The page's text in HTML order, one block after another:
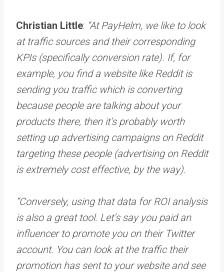
Christian Little: “At PayHelm, we like to look
at traffic sources and their corresponding
KPIs (specifically conversion rate). If, for
example, you find a website like Reddit is
sending you traffic which is converting
because people are talking about your
products there, then it’s probably worth
setting up advertising campaigns on Reddit
targeting these people (advertising on Reddit
is extremely cost effective, by the way).
“Conversely, using that data for ROI analysis
is also a great tool. Let’s say you paid an
influencer to promote you on their Twitter
account. You can look at the traffic their
promotion has sent to your website and see